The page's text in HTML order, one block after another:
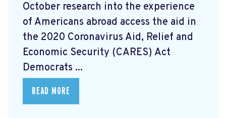
October research into the experience
of Americans abroad access the aid in
the 2020 Coronavirus Aid, Relief and
Economic Security (CARES) Act
Democrats ...
READ MORE